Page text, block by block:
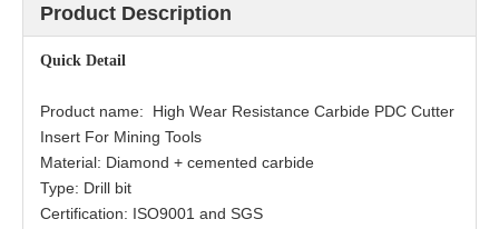
Product Description
Quick Detail
Product name: High Wear Resistance Carbide PDC Cutter
Insert For Mining Tools
Material: Diamond + cemented carbide
Type: Drill bit
Certification: ISO9001 and SGS